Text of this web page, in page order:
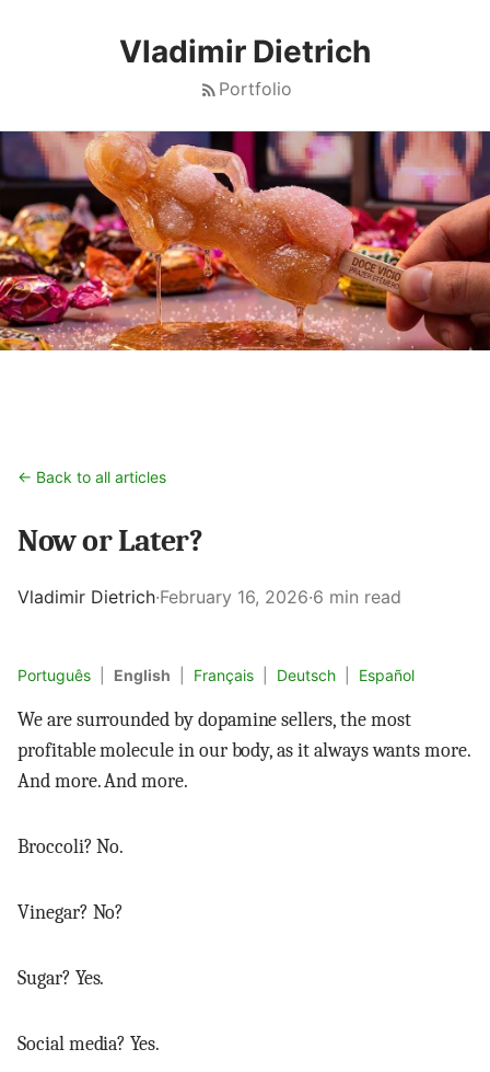
Vladimir Dietrich
Portfolio
← Back to all articles
Now or Later?
Vladimir Dietrich·February 16, 2026·6 min read
Português English Français Deutsch Español
We are surrounded by dopamine sellers, the most
profitable molecule in our body, as it always wants more.
And more. And more.
Broccoli? No.
Vinegar? No?
Sugar? Yes.
Social media? Yes.